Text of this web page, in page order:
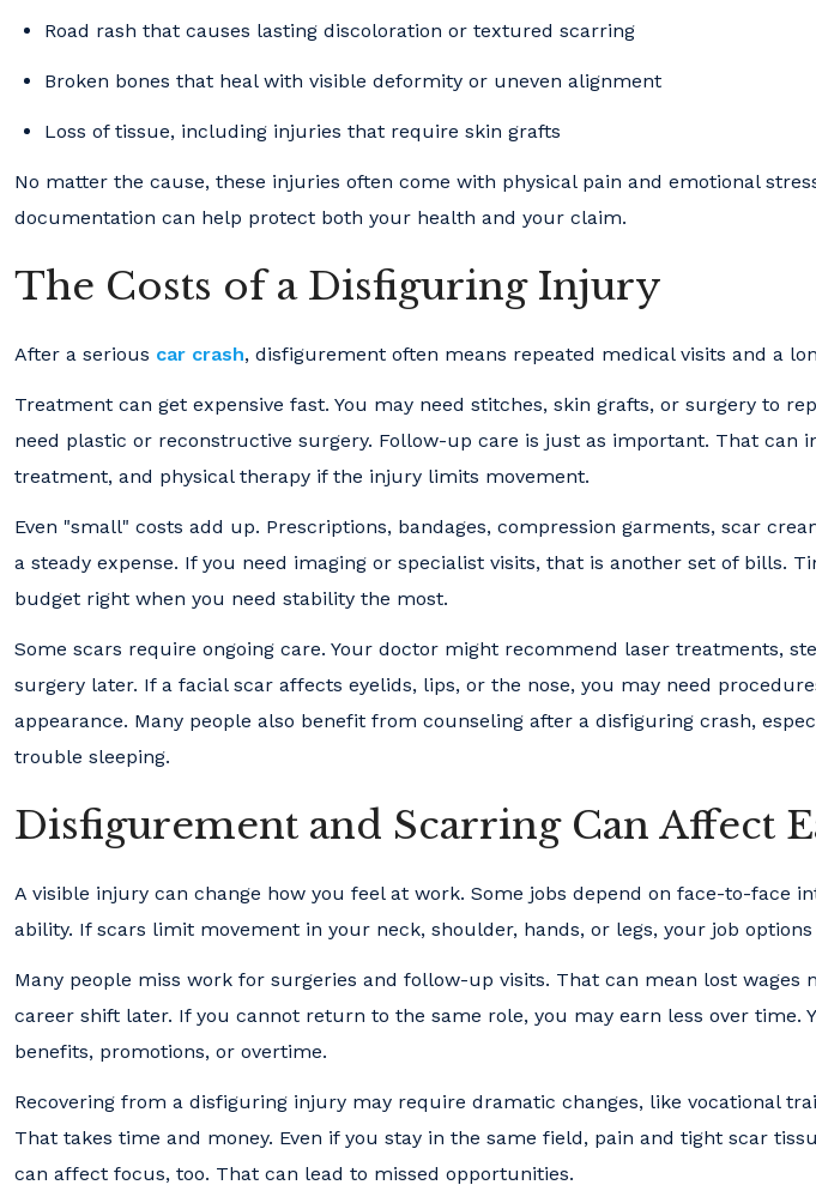
Road rash that causes lasting discoloration or textured scarring
Broken bones that heal with visible deformity or uneven alignment
Loss of tissue, including injuries that require skin grafts
No matter the cause, these injuries often come with physical pain and emotional
documentation can help protect both your health and your claim.
The Costs of a Disfiguring Injury
After a serious car crash, disfigurement often means repeated medical visits and a
Treatment can get expensive fast. You may need stitches, skin grafts, or surgery to
need plastic or reconstructive surgery. Follow-up care is just as important. That can
treatment, and physical therapy if the injury limits movement.
Even "small" costs add up. Prescriptions, bandages, compression garments, scar
a steady expense. If you need imaging or specialist visits, that is another set of bills.
budget right when you need stability the most.
Some scars require ongoing care. Your doctor might recommend laser treatments,
surgery later. If a facial scar affects eyelids, lips, or the nose, you may need
appearance. Many people also benefit from counseling after a disfiguring crash,
trouble sleeping.
Disfigurement and Scarring Can Affect
A visible injury can change how you feel at work. Some jobs depend on face-to-face
ability. If scars limit movement in your neck, shoulder, hands, or legs, your job
Many people miss work for surgeries and follow-up visits. That can mean lost wages
career shift later. If you cannot return to the same role, you may earn less over time.
benefits, promotions, or overtime.
Recovering from a disfiguring injury may require dramatic changes, like vocational
That takes time and money. Even if you stay in the same field, pain and tight scar
can affect focus, too. That can lead to missed opportunities.